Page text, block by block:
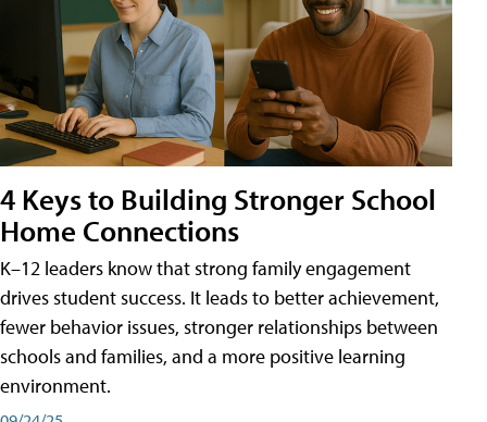
4 Keys to Building Stronger School
Home Connections
K–12 leaders know that strong family engagement
drives student success. It leads to better achievement,
fewer behavior issues, stronger relationships between
schools and families, and a more positive learning
environment.